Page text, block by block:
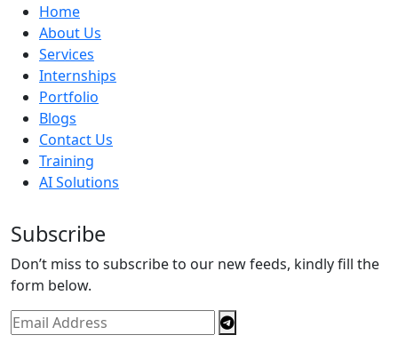
Home
About Us
Services
Internships
Portfolio
Blogs
Contact Us
Training
AI Solutions
Subscribe
Don’t miss to subscribe to our new feeds, kindly fill the
form below.